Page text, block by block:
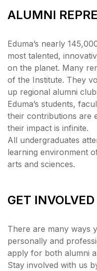
ALUMNI
Eduma’s nearly
most talented,
on the planet. Many
of the Institute. They
up regional alumni
Eduma’s students,
their contributions are
their impact is infinite.
All undergraduates
learning environment
arts and sciences.
GET INVOLVED
There are many ways
personally and
apply for both alumni
Stay involved with us